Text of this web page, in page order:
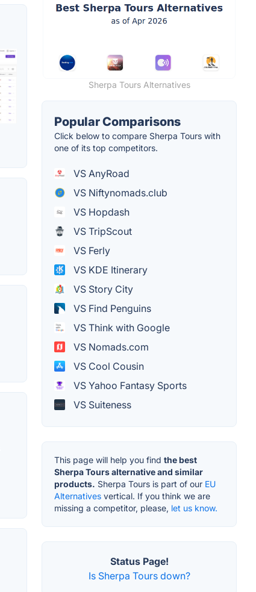
Sherpa Tours Alternatives
Popular Comparisons
Click below to compare Sherpa Tours with
one of its top competitors.
VS AnyRoad
VS Niftynomads.club
VS Hopdash
VS TripScout
VS Ferly
VS KDE Itinerary
VS Story City
VS Find Penguins
VS Think with Google
VS Nomads.com
VS Cool Cousin
VS Yahoo Fantasy Sports
VS Suiteness
This page will help you find the best
Sherpa Tours alternative and similar
products. Sherpa Tours is part of our EU
Alternatives vertical. If you think we are
missing a competitor, please, let us know.
Status Page!
Is Sherpa Tours down?